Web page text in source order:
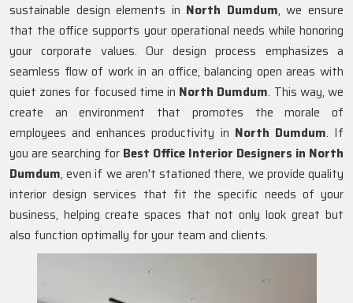
sustainable design elements in North Dumdum, we ensure
that the office supports your operational needs while honoring
your corporate values. Our design process emphasizes a
seamless flow of work in an office, balancing open areas with
quiet zones for focused time in North Dumdum. This way, we
create an environment that promotes the morale of
employees and enhances productivity in North Dumdum. If
you are searching for Best Office Interior Designers in North
Dumdum, even if we aren't stationed there, we provide quality
interior design services that fit the specific needs of your
business, helping create spaces that not only look great but
also function optimally for your team and clients.